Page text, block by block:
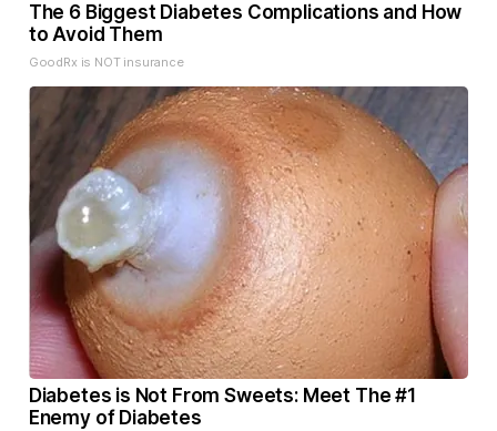
The 6 Biggest Diabetes Complications and How
to Avoid Them
GoodRx is NOT insurance
Diabetes is Not From Sweets: Meet The #1
Enemy of Diabetes